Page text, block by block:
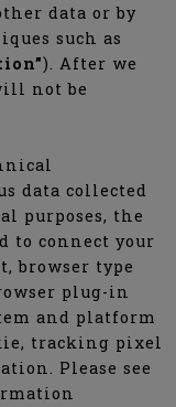
data or by
such as
). After we
not be
data collected
purposes, the
to connect your
browser type
plug-in
and platform
tracking pixel
Please see